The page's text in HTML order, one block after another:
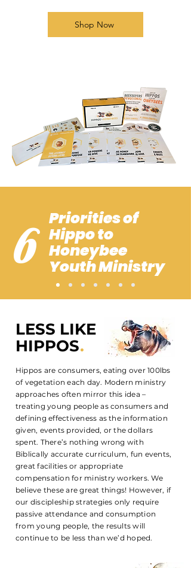
Shop Now
6 Priorities of
Hippo to
Honeybee
Youth Ministry
LESS LIKE
HIPPOS.
Hippos are consumers, eating over 100lbs
of vegetation each day. Modern ministry
approaches often mirror this idea –
treating young people as consumers and
defining effectiveness as the information
given, events provided, or the dollars
spent. There’s nothing wrong with
Biblically accurate curriculum, fun events,
great facilities or appropriate
compensation for ministry workers. We
believe these are great things! However, if
our discipleship strategies only require
passive attendance and consumption
from young people, the results will
continue to be less than we’d hoped.